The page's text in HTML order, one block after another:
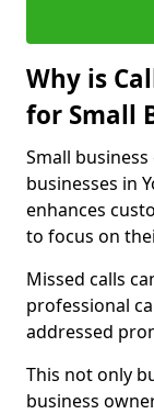
Why is
for Small
Small
businesses in
enhances
to focus on
Missed calls
professional
addressed
This not only
business